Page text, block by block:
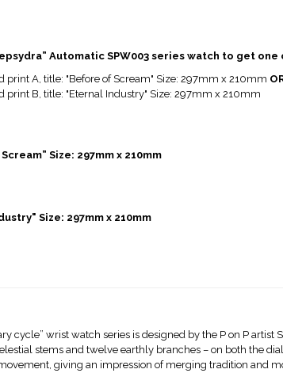
Automatic SPW003 series watch to get
print A, title: "Before of Scream" Size: 297mm x 210mm
print B, title: "Eternal Industry" Size: 297mm x 210mm
Size: 297mm x 210mm
Size: 297mm x 210mm
cycle” wrist watch series is designed by the P on P
stems and twelve earthly branches – on both the
giving an impression of merging tradition and